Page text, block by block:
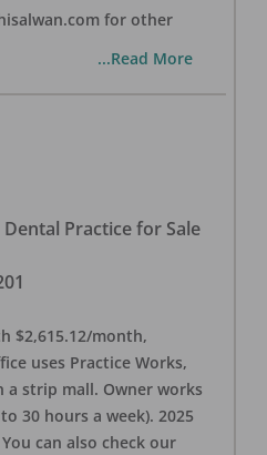
for other
...Read More
Practice for Sale
$2,615.12/month,
uses Practice Works,
a strip mall. Owner works
30 hours a week). 2025
can also check our